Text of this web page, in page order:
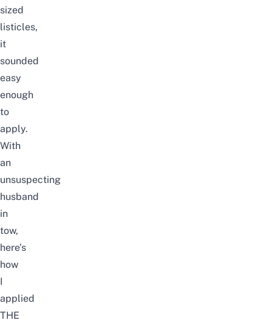
sized
listicles,
it
sounded
easy
enough
to
apply.
With
an
unsuspecting
husband
in
tow,
here’s
how
I
applied
THE